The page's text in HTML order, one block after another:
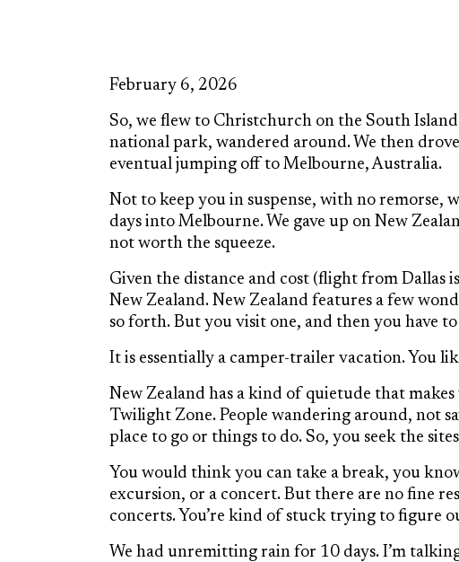
February 6, 2026
So, we flew to Christchurch on the South
national park, wandered around. We then
eventual jumping off to Melbourne, Australia.
Not to keep you in suspense, with no
days into Melbourne. We gave up on New
not worth the squeeze.
Given the distance and cost (flight from Dallas
New Zealand. New Zealand features a few
so forth. But you visit one, and then you have
It is essentially a camper-trailer vacation. You
New Zealand has a kind of quietude that
Twilight Zone. People wandering around, not
place to go or things to do. So, you seek the
You would think you can take a break, you
excursion, or a concert. But there are no fine
concerts. You’re kind of stuck trying to figure
We had unremitting rain for 10 days. I’m